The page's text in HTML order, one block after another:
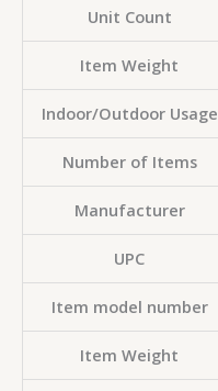
Unit Count
Item Weight
Indoor/Outdoor Usage
Number of Items
Manufacturer
UPC
Item model number
Item Weight